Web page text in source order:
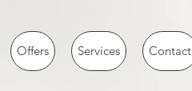
Offers Services Contact